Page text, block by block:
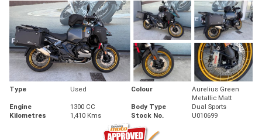
Type Used Colour
Aurelius Green
Metallic Matt
Engine
1300 CC Body Type
Dual Sports
Kilometres
1,410 Kms Stock No. U010699